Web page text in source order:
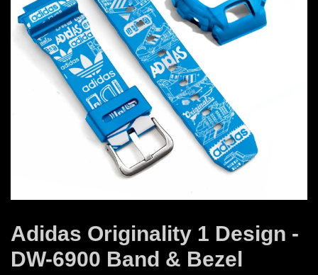
Adidas Originality 1 Design -
DW-6900 Band & Bezel